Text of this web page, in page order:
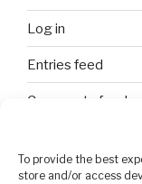
To provide the best
store and/or access
Log in
Entries feed
Comments feed